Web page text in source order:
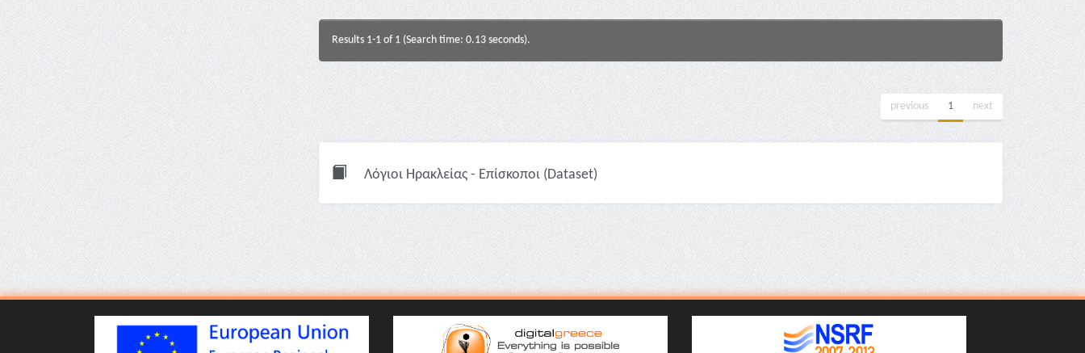
Results 1-1 of 1 (Search time: 0.13 seconds).
previous 1 next
Λόγιοι Ηρακλείας - Επίσκοποι (Dataset)